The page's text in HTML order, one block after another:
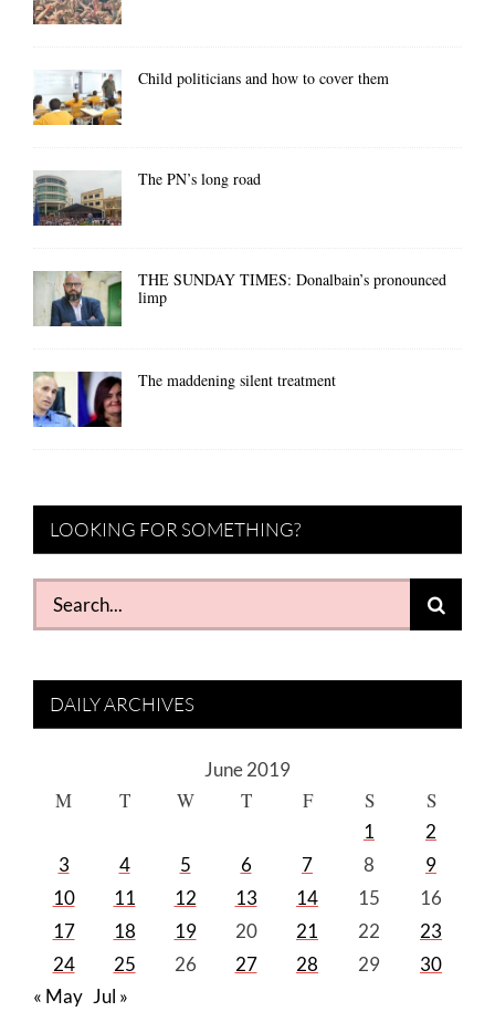
Child politicians and how to cover them
The PN’s long road
THE SUNDAY TIMES: Donalbain’s pronounced
limp
The maddening silent treatment
LOOKING FOR SOMETHING?
Search
for:
DAILY ARCHIVES
June 2019
M T W T F S S
1
2
3
4 5 6 7 8
9
10
11 12 13 14 15
16
17
18 19 20 21 22
23
24
25 26 27 28 29
30
« May Jul »